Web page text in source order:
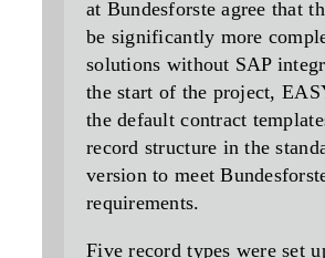
at Bundesforste agree that
be significantly more
solutions without SAP
the start of the project,
the default contract
record structure in the
version to meet
requirements.
Five record types were set